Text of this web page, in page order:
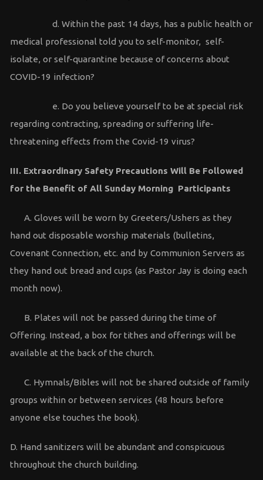
d. Within the past 14 days, has a public health or
medical professional told you to self-monitor, self-
isolate, or self-quarantine because of concerns about
COVID-19 infection?
e. Do you believe yourself to be at special risk
regarding contracting, spreading or suffering life-
threatening effects from the Covid-19 virus?
III. Extraordinary Safety Precautions Will Be Followed
for the Benefit of All Sunday Morning Participants
A. Gloves will be worn by Greeters/Ushers as they
hand out disposable worship materials (bulletins,
Covenant Connection, etc. and by Communion Servers as
they hand out bread and cups (as Pastor Jay is doing each
month now).
B. Plates will not be passed during the time of
Offering. Instead, a box for tithes and offerings will be
available at the back of the church.
C. Hymnals/Bibles will not be shared outside of family
groups within or between services (48 hours before
anyone else touches the book).
D. Hand sanitizers will be abundant and conspicuous
throughout the church building.